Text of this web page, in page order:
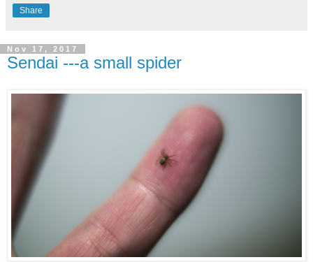
Share
Nov 17, 2017
Sendai ---a small spider